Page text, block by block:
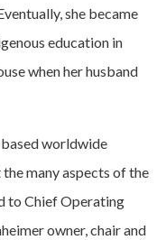
she became
education in
when her husband
worldwide
many aspects of the
to Chief Operating
owner, chair and